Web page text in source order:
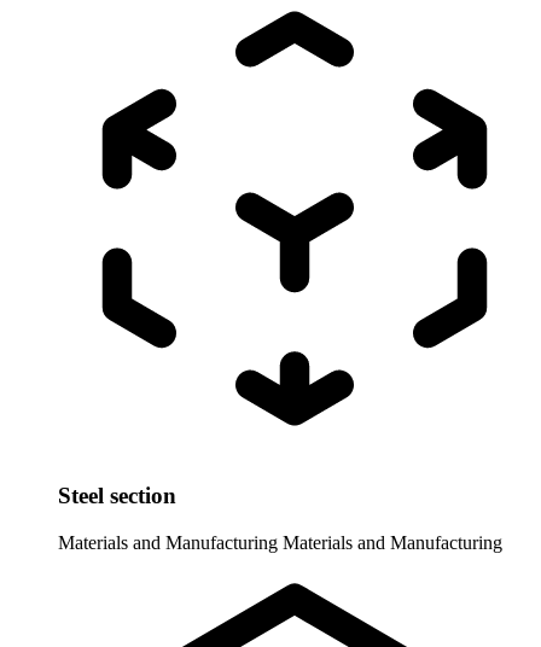
Steel section
Materials and Manufacturing Materials and Manufacturing